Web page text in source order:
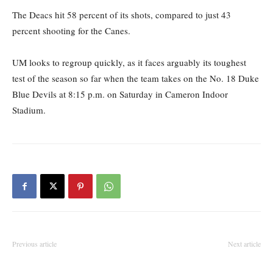
The Deacs hit 58 percent of its shots, compared to just 43
percent shooting for the Canes.
UM looks to regroup quickly, as it faces arguably its toughest
test of the season so far when the team takes on the No. 18 Duke
Blue Devils at 8:15 p.m. on Saturday in Cameron Indoor
Stadium.
Previous article Next article